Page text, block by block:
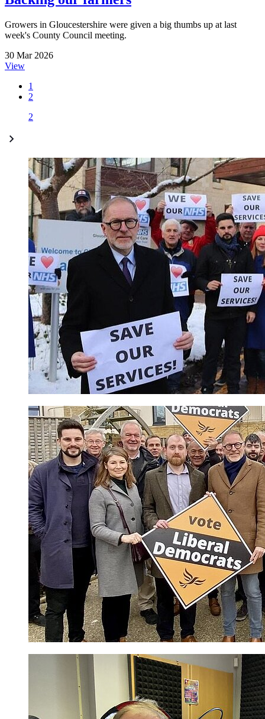
Growers in Gloucestershire were given a big thumbs up at last
week's County Council meeting.
30 Mar 2026
View
1
2
2